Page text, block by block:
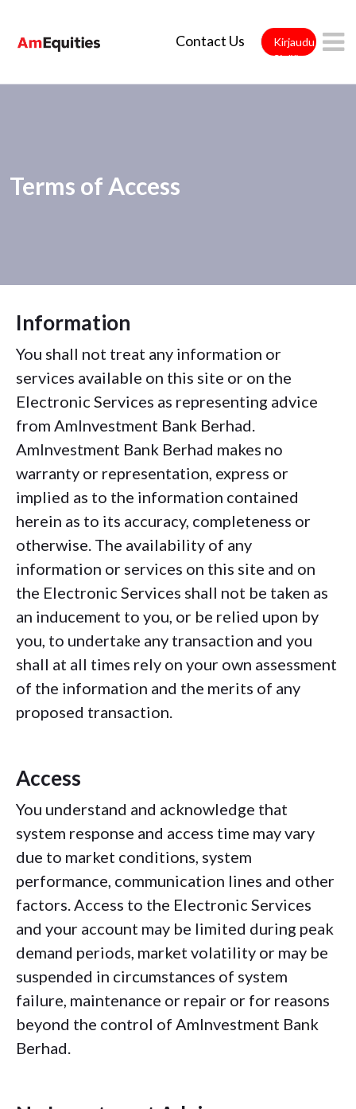
Contact Us
Kirjaudu
Sisään
Terms of Access
Information
You shall not treat any information or
services available on this site or on the
Electronic Services as representing advice
from AmInvestment Bank Berhad.
AmInvestment Bank Berhad makes no
warranty or representation, express or
implied as to the information contained
herein as to its accuracy, completeness or
otherwise. The availability of any
information or services on this site and on
the Electronic Services shall not be taken as
an inducement to you, or be relied upon by
you, to undertake any transaction and you
shall at all times rely on your own assessment
of the information and the merits of any
proposed transaction.
Access
You understand and acknowledge that
system response and access time may vary
due to market conditions, system
performance, communication lines and other
factors. Access to the Electronic Services
and your account may be limited during peak
demand periods, market volatility or may be
suspended in circumstances of system
failure, maintenance or repair or for reasons
beyond the control of AmInvestment Bank
Berhad.